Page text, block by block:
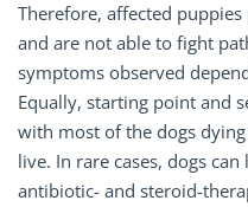
Therefore, affected
and are not able to fight
symptoms observed
Equally, starting point and
with most of the dogs
live. In rare cases, dogs
antibiotic- and steroid-